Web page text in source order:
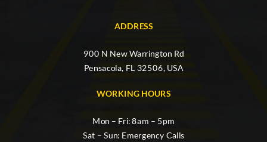
ADDRESS
900 N New Warrington Rd
Pensacola, FL 32506, USA
WORKING HOURS
Mon – Fri: 8am – 5pm
Sat – Sun: Emergency Calls